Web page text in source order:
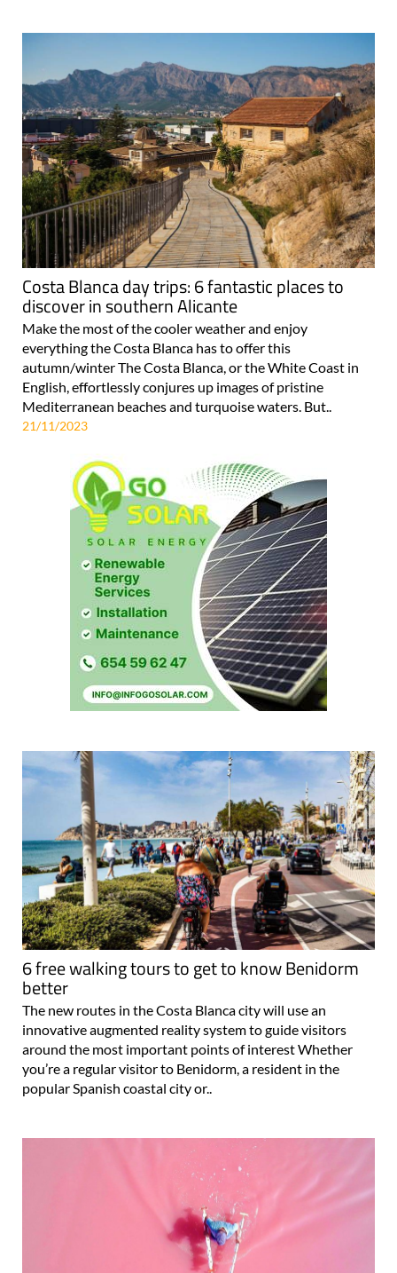
Costa Blanca day trips: 6 fantastic places to
discover in southern Alicante
Make the most of the cooler weather and enjoy
everything the Costa Blanca has to offer this
autumn/winter The Costa Blanca, or the White Coast in
English, effortlessly conjures up images of pristine
Mediterranean beaches and turquoise waters. But..
21/11/2023
6 free walking tours to get to know Benidorm
better
The new routes in the Costa Blanca city will use an
innovative augmented reality system to guide visitors
around the most important points of interest Whether
you’re a regular visitor to Benidorm, a resident in the
popular Spanish coastal city or..